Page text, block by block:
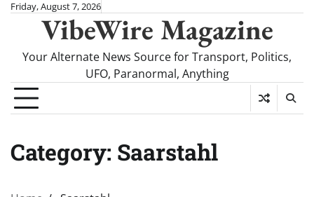
SkipFriday, August 7, 2026
VibeWire Magazine
Your Alternate News Source for Transport, Politics,
UFO, Paranormal, Anything
Category: Saarstahl